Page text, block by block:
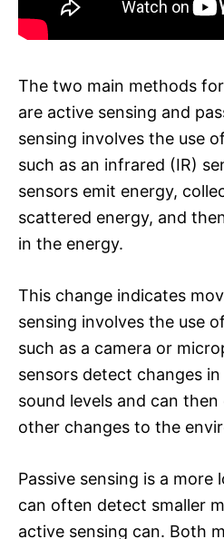
The two main methods
are active sensing and
sensing involves the use
such as an infrared (IR)
sensors emit energy,
scattered energy, and
in the energy.
This change indicates
sensing involves the use
such as a camera or
sensors detect changes
sound levels and can
other changes to the
Passive sensing is a
can often detect smaller
active sensing can. Both